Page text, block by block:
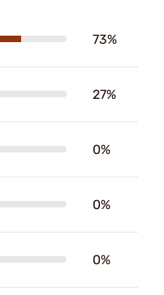
73%
27%
0%
0%
0%